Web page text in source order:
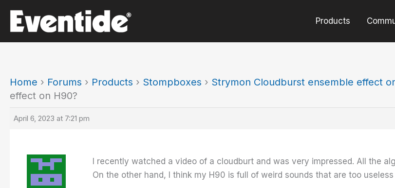
content
Products
Home › Forums › Products › Stompboxes › Strymon Cloudburst ensemble effect
effect on H90?
April 6, 2023 at 7:21 pm
I recently watched a video of a cloudburt and was very impressed. All the
On the other hand, I think my H90 is full of weird sounds that are too